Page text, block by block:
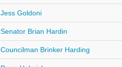
Jess Goldoni
Senator Brian Hardin
Councilman Brinker Harding